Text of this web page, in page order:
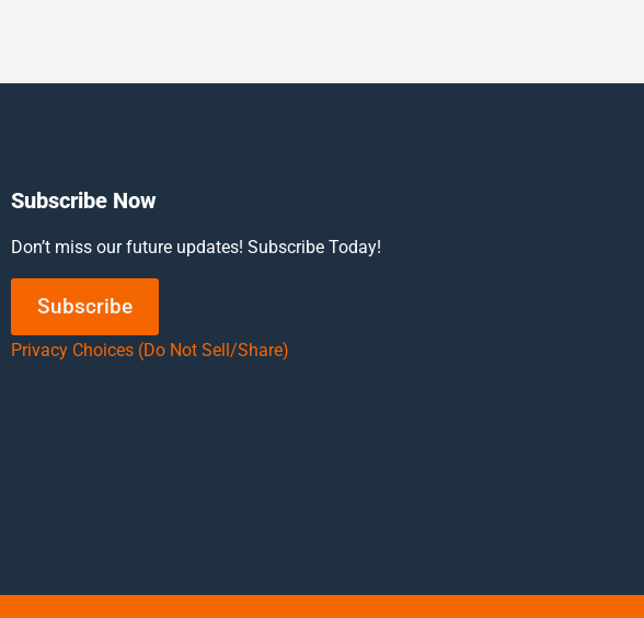
Subscribe Now
Don’t miss our future updates! Subscribe Today!
Subscribe
Privacy Choices (Do Not Sell/Share)